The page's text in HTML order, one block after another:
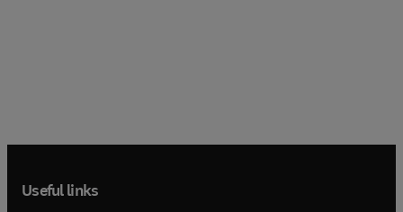
Useful links